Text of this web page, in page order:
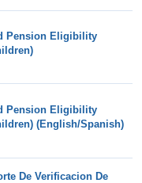
Pension Eligibility
Pension Eligibility
(English/Spanish)
De Verificacion De